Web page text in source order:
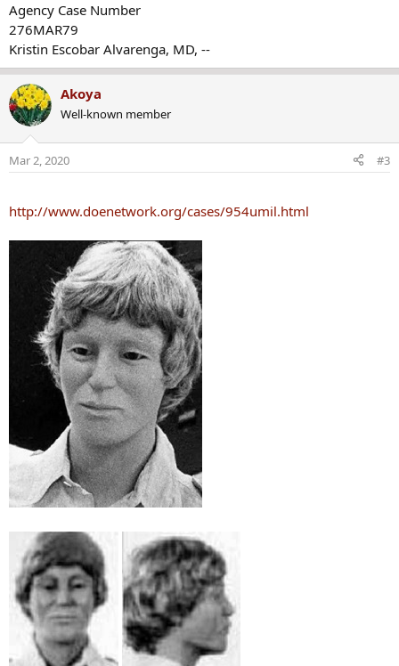
Agency Case Number
276MAR79
Kristin Escobar Alvarenga, MD, --
Akoya
Well-known member
Mar 2, 2020 #3
http://www.doenetwork.org/cases/954umil.html